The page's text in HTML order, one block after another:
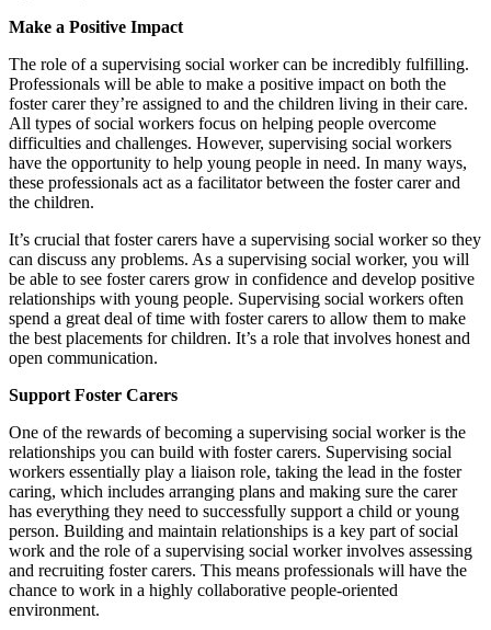
Make a Positive Impact
The role of a supervising social worker can be incredibly fulfilling.
Professionals will be able to make a positive impact on both the
foster carer they’re assigned to and the children living in their care.
All types of social workers focus on helping people overcome
difficulties and challenges. However, supervising social workers
have the opportunity to help young people in need. In many ways,
these professionals act as a facilitator between the foster carer and
the children.
It’s crucial that foster carers have a supervising social worker so they
can discuss any problems. As a supervising social worker, you will
be able to see foster carers grow in confidence and develop positive
relationships with young people. Supervising social workers often
spend a great deal of time with foster carers to allow them to make
the best placements for children. It’s a role that involves honest and
open communication.
​Support Foster Carers
One of the rewards of becoming a supervising social worker is the
relationships you can build with foster carers. Supervising social
workers essentially play a liaison role, taking the lead in the foster
caring, which includes arranging plans and making sure the carer
has everything they need to successfully support a child or young
person. Building and maintain relationships is a key part of social
work and the role of a supervising social worker involves assessing
and recruiting foster carers. This means professionals will have the
chance to work in a highly collaborative people-oriented
environment.